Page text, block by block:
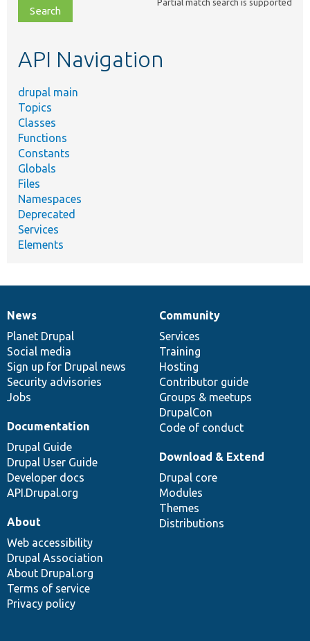
file,
topic,
API Navigation
drupal main
Topics
Classes
Functions
Constants
Globals
Files
Namespaces
Deprecated
Services
Elements
News
items
News
Planet Drupal
Social media
Sign up for Drupal news
Security advisories
Jobs
Our
community
Community
Services
Training
Hosting
Contributor guide
Groups & meetups
DrupalCon
Code of conduct
Documentation
Documentation
Drupal Guide
Drupal User Guide
Developer docs
API.Drupal.org
Drupal
code
base
Download & Extend
Drupal core
Modules
Themes
Distributions
Governance
of
community
About
Web accessibility
Drupal Association
About Drupal.org
Terms of service
Privacy policy